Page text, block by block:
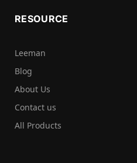
RESOURCE
Leeman
Blog
About Us
Contact us
All Products